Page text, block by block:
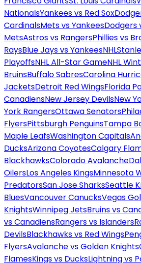
NationalsYankees vs Red Sox
CardinalsMets vs YankeesDodgers
MetsAstros vs RangersPhillies vs
RaysBlue Jays vs YankeesNHL
PlayoffsNHL All-Star GameNHL
BruinsBuffalo SabresCarolina
JacketsDetroit Red WingsFlorida
CanadiensNew Jersey DevilsNew
York RangersOttawa Senators
FlyersPittsburgh PenguinsTampa
Maple LeafsWashington Capitals
DucksArizona CoyotesCalgary
BlackhawksColorado Avalanche
OilersLos Angeles KingsMinnesota
PredatorsSan Jose SharksSeattle
BluesVancouver CanucksVegas
KnightsWinnipeg JetsBruins vs
vs CanadiensRangers vs Islanders
DevilsBlackhawks vs Red Wings
FlyersAvalanche vs Golden Knights
FlamesKings vs DucksLightning vs